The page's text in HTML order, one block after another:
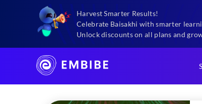
Harvest Smarter Results!
Celebrate Baisakhi with smarter
Unlock discounts on all plans and
Exams Neet Sample Paper 2024 With